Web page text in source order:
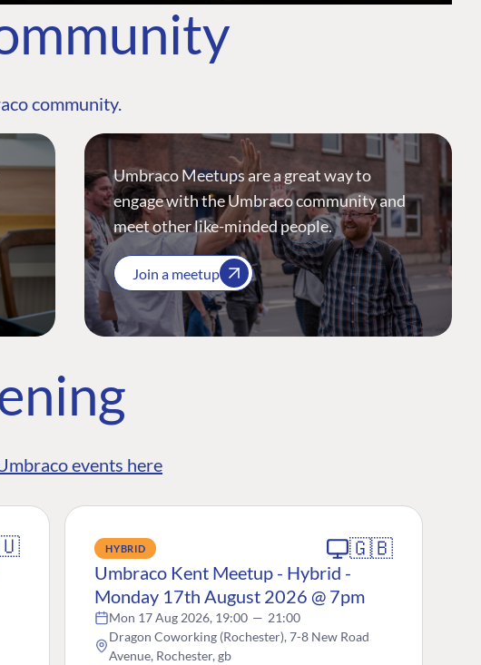
community.
Umbraco Meetups are a great way to
engage with the Umbraco community and
meet other like-minded people.
Join a meetup
events here
HYBRID 🇬🇧
Umbraco Kent Meetup - Hybrid -
Monday 17th August 2026 @ 7pm
Mon 17 Aug 2026, 19:00 — 21:00
Dragon Coworking (Rochester), 7-8 New Road
Avenue, Rochester, gb